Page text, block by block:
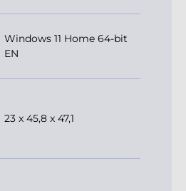
Windows 11 Home 64-bit
EN
23 x 45,8 x 47,1